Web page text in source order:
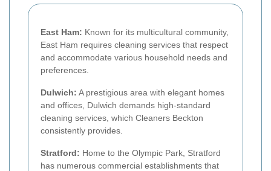
East Ham: Known for its multicultural community,
East Ham requires cleaning services that respect
and accommodate various household needs and
preferences.
Dulwich: A prestigious area with elegant homes
and offices, Dulwich demands high-standard
cleaning services, which Cleaners Beckton
consistently provides.
Stratford: Home to the Olympic Park, Stratford
has numerous commercial establishments that